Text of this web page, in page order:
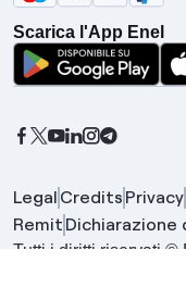
Global Trading
Global
Gridspertise
Scarica l'App Enel
Legal Credits Privacy
Remit Dichiarazione
Tutti i diritti riservati ©